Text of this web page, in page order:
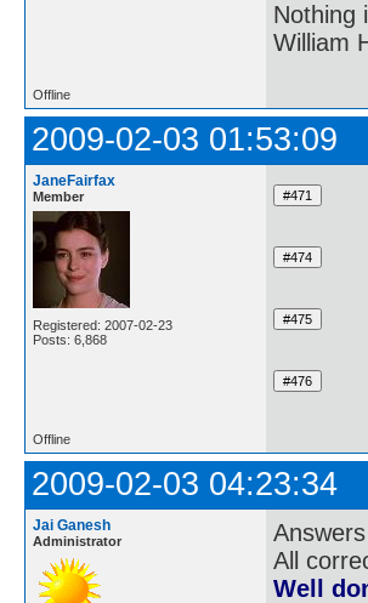
Nothing
William
Offline
2009-02-03 01:53:09
JaneFairfax
Member
Registered: 2007-02-23
Posts: 6,868
Offline
2009-02-03 04:23:34
Jai Ganesh
Administrator
All
Well